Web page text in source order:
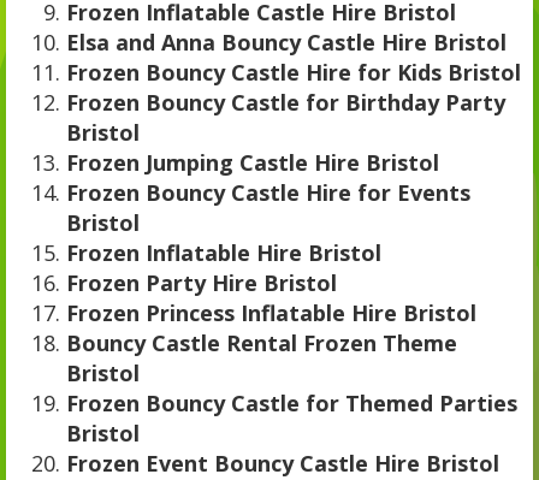
Frozen Inflatable Castle Hire Bristol
Elsa and Anna Bouncy Castle Hire Bristol
Frozen Bouncy Castle Hire for Kids Bristol
Frozen Bouncy Castle for Birthday Party
Bristol
Frozen Jumping Castle Hire Bristol
Frozen Bouncy Castle Hire for Events
Bristol
Frozen Inflatable Hire Bristol
Frozen Party Hire Bristol
Frozen Princess Inflatable Hire Bristol
Bouncy Castle Rental Frozen Theme
Bristol
Frozen Bouncy Castle for Themed Parties
Bristol
Frozen Event Bouncy Castle Hire Bristol